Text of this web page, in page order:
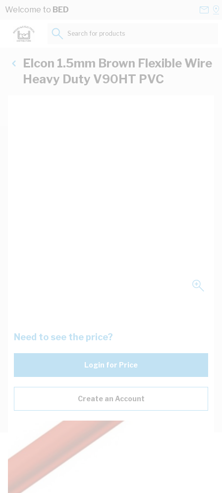
Skip to Content
Welcome to BED
Search for products...
Elcon 1.5mm Brown Flexible Wire
Heavy Duty V90HT PVC
Need to see the price?
Login for Price
Create an Account
Description
Key Specifications